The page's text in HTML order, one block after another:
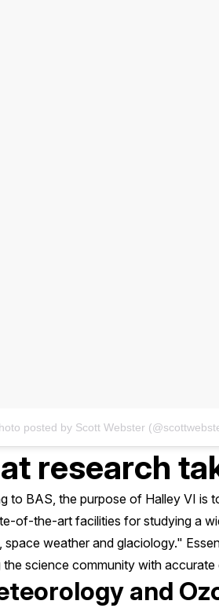
posted by Scott Webster
research
to BAS, the purpose of Halley VI is
of-the-art facilities for studying a
space weather and glaciology."
the science community with
and